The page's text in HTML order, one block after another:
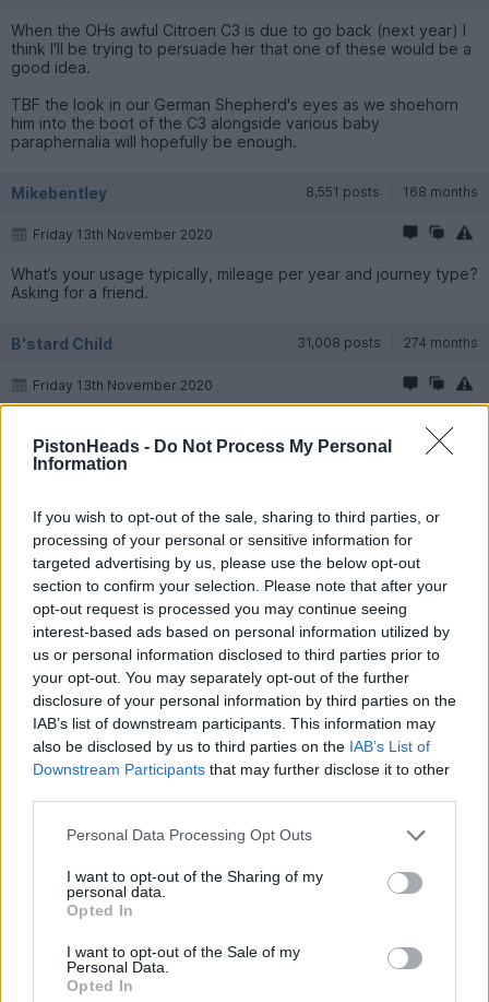
PistonHeads - Do Not Process My Personal
Information
If you wish to opt-out of the sale, sharing to third parties, or
processing of your personal or sensitive information for
targeted advertising by us, please use the below opt-out
section to confirm your selection. Please note that after your
opt-out request is processed you may continue seeing
interest-based ads based on personal information utilized by
us or personal information disclosed to third parties prior to
your opt-out. You may separately opt-out of the further
disclosure of your personal information by third parties on the
IAB’s list of downstream participants. This information may
also be disclosed by us to third parties on the IAB’s List of
Downstream Participants that may further disclose it to other
Personal Data Processing Opt Outs
I want to opt-out of the Sharing of my
personal data.
Opted In
I want to opt-out of the Sale of my
Personal Data.
Opted In
When the OHs awful Citroen C3 is due to go back (next year) I
think I'll be trying to persuade her that one of these would be a
good idea.
TBF the look in our German Shepherd's eyes as we shoehorn
him into the boot of the C3 alongside various baby
paraphernalia will hopefully be enough.
Mikebentley 8,551 posts 168 months
Friday 13th November 2020
What’s your usage typically, mileage per year and journey type?
Asking for a friend.
B'stard Child 31,008 posts 274 months
Friday 13th November 2020
I can see the appeal - I bought a Skoda last year....................
Unfortunately in 30 years I've made Mrs BC a "badge snob" and
Shadow R1 3,844 posts 204 months
Friday 13th November 2020
Keep us updated how you get on with it.
surveyor 18,673 posts 212 months
Friday 13th November 2020
We had one for a few days in france, when Hertz upgraded my
booked Focus.
I was a bit peeved initially, but actually it was not a bad car at
The Rotrex Kid
Friday 13th November 2020
Great choice, the essential is a cracking car for the money.